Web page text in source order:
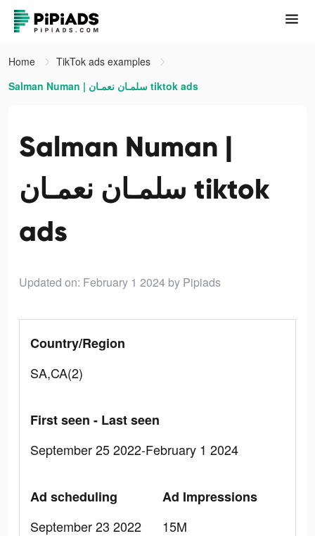
Home
TikTok ads examples
Salman Numan | سلمـان نعمـان tiktok ads
Salman Numan |
سلمـان نعمـان tiktok
ads
Updated on: February 1 2024 by Pipiads
Country/Region
SA,CA(2)
First seen - Last seen
September 25 2022-February 1 2024
Ad scheduling
September 23 2022
Ad Impressions
15M